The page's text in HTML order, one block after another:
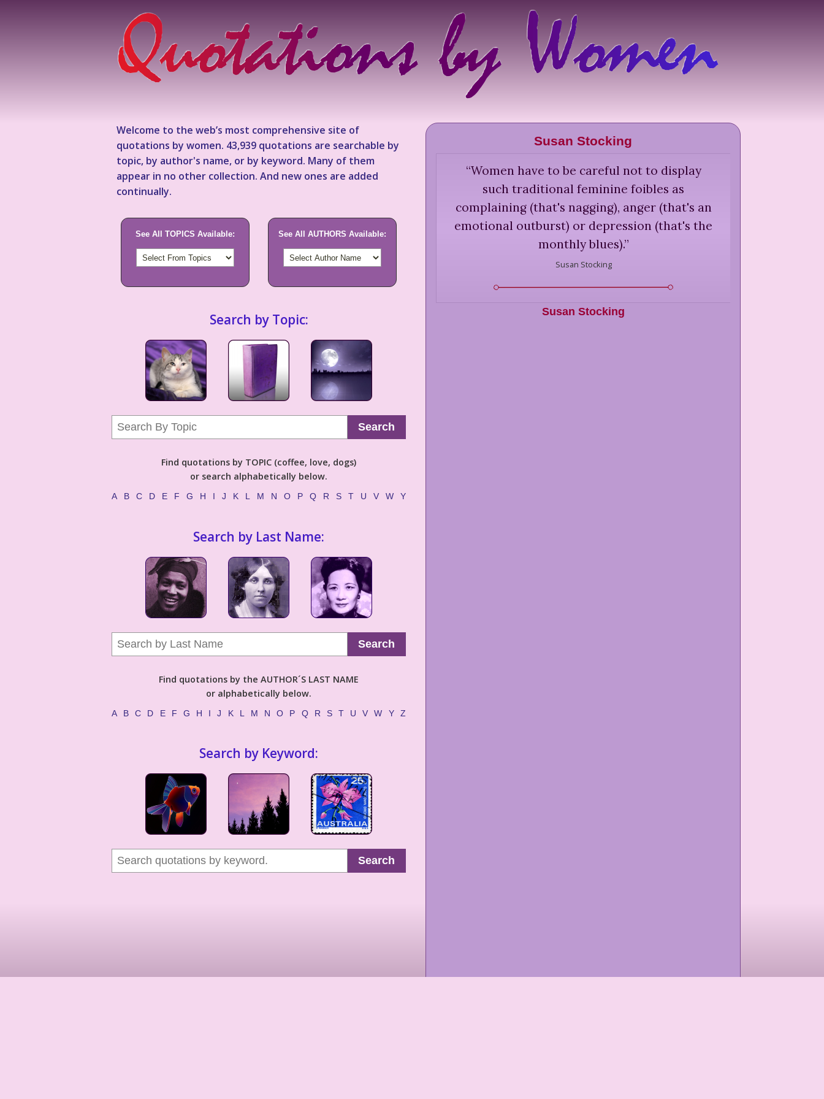
Welcome to the web’s most comprehensive site of
quotations by women. 43,939 quotations are searchable by
topic, by author's name, or by keyword. Many of them
appear in no other collection. And new ones are added
continually.
See All TOPICS Available: See All AUTHORS Available:
Search by Topic:
Search
Find quotations by TOPIC (coffee, love, dogs)
or search alphabetically below.
A B C D E F G H I J K L M N O P Q R S T U V W Y
Search by Last Name:
Search
Find quotations by the AUTHOR´S LAST NAME
or alphabetically below.
A B C D E F G H I J K L M N O P Q R S T U V W Y Z
Search by Keyword:
Search
Susan Stocking
“Women have to be careful not to display
such traditional feminine foibles as
complaining (that's nagging), anger (that's an
emotional outburst) or depression (that's the
monthly blues).”
Susan Stocking
Susan Stocking